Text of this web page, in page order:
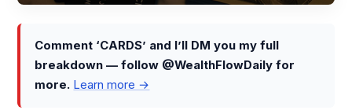
Comment ‘CARDS’ and I’ll DM you my full
breakdown — follow @WealthFlowDaily for
more. Learn more →